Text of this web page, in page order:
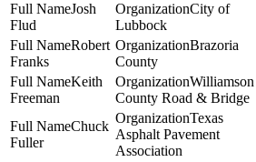
Josh
Flud
City of
Lubbock
Robert
Franks
Brazoria
County
Keith
Freeman
Williamson
County Road & Bridge
Chuck
Fuller
Texas
Asphalt Pavement
Association